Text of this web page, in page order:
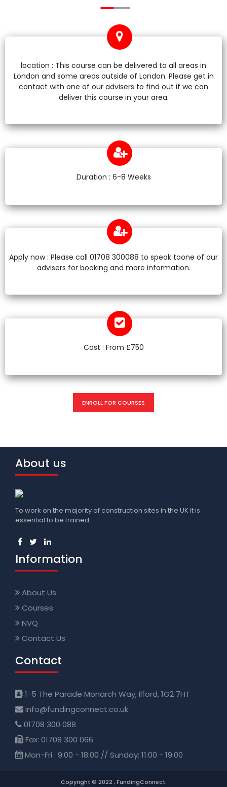
location : This course can be delivered to all areas in
London and some areas outside of London. Please get in
contact with one of our advisers to find out if we can
deliver this course in your area.
Duration : 6-8 Weeks
Apply now : Please call 01708 300088 to speak toone of our
advisers for booking and more information.
Cost : From £750
ENROLL FOR COURSES
About us
To work on the majority of construction sites in the UK it is
essential to be trained.
Information
About Us
Courses
NVQ
Contact Us
Contact
1-5 The Parade Monarch Way, Ilford, 1G2 7HT
info@fundingconnect.co.uk
01708 300 088
Fax: 01708 300 066
Mon-Fri : 9:00 - 18:00 // Sunday: 11:00 - 19:00
Copyright © 2022 , FundingConnect.